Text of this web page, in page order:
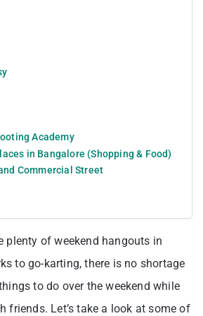
Academy
in Bangalore (Shopping & Food)
Commercial Street
plenty of weekend hangouts in
to go-karting, there is no shortage
to do over the weekend while
friends. Let’s take a look at some of